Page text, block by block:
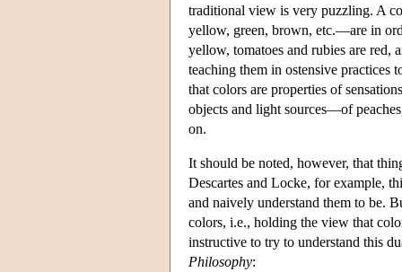
traditional view is very puzzling. A
yellow, green, brown, etc.—are in
yellow, tomatoes and rubies are red,
teaching them in ostensive practices
that colors are properties of
objects and light sources—of
on.
It should be noted, however, that
Descartes and Locke, for example,
and naively understand them to be.
colors, i.e., holding the view that
instructive to try to understand this
Philosophy: